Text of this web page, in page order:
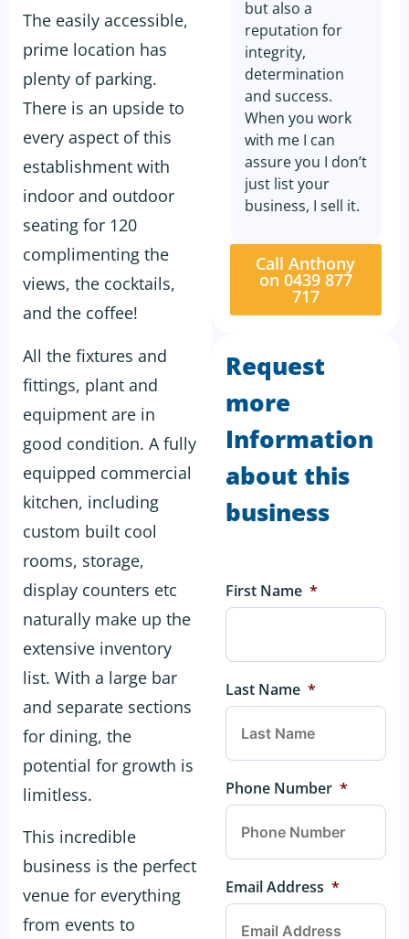
The easily accessible,
prime location has
plenty of parking.
There is an upside to
every aspect of this
establishment with
indoor and outdoor
seating for 120
complimenting the
views, the cocktails,
and the coffee!
All the fixtures and
fittings, plant and
equipment are in
good condition. A fully
equipped commercial
kitchen, including
custom built cool
rooms, storage,
display counters etc
naturally make up the
extensive inventory
list. With a large bar
and separate sections
for dining, the
potential for growth is
limitless.
This incredible
business is the perfect
venue for everything
from events to
but also a
reputation for
integrity,
determination
and success.
When you work
with me I can
assure you I don’t
just list your
business, I sell it.
Call Anthony
on 0439 877
717
Request
more
Information
about this
business
First Name *
Last Name *
Phone Number *
Email Address *